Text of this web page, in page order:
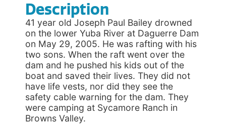
Description
41 year old Joseph Paul Bailey drowned
on the lower Yuba River at Daguerre Dam
on May 29, 2005. He was rafting with his
two sons. When the raft went over the
dam and he pushed his kids out of the
boat and saved their lives. They did not
have life vests, nor did they see the
safety cable warning for the dam. They
were camping at Sycamore Ranch in
Browns Valley.